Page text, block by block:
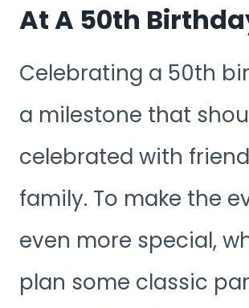
At A 50th
Celebrating a 50th
a milestone that
celebrated with
family. To make the
even more special,
plan some classic